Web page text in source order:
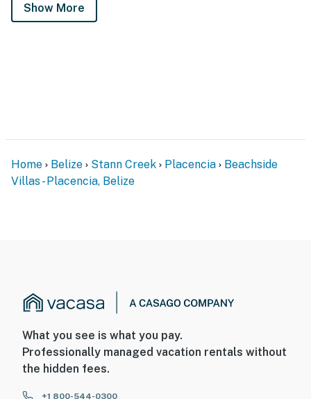
Show More
Home Belize Stann Creek Placencia
Beachside
Villas - Placencia, Belize
What you see is what you pay.
Professionally managed vacation rentals without
the hidden fees.
+1 800-544-0300